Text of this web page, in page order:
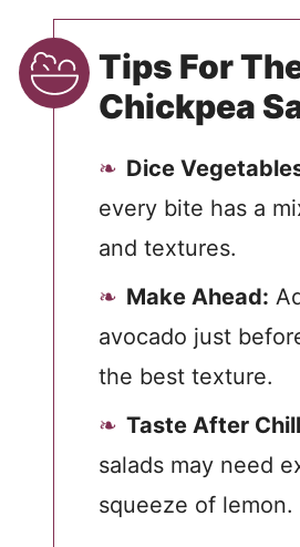
Tips For
Chickpea
Dice
every bite has a
and textures.
Make Ahead:
avocado just
the best texture.
Taste After
salads may need
squeeze of lemon.